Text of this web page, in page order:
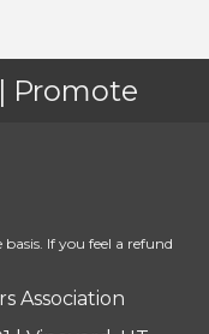
Promote
basis. If you feel a refund
Association